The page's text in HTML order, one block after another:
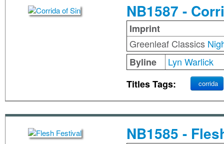
NB1587 -
Imprint
Greenleaf Classics
Byline
Lyn Warlick
Titles Tags:
corrida
NB1585 -